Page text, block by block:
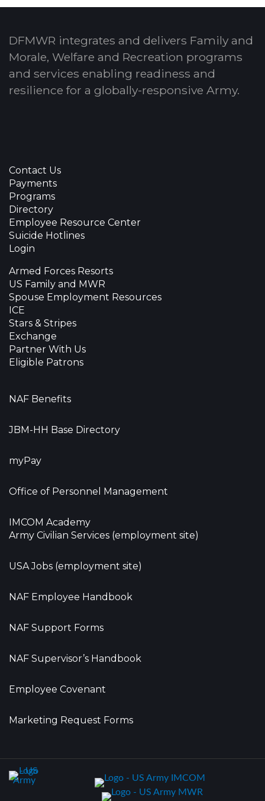
DFMWR integrates and delivers Family and
Morale, Welfare and Recreation programs
and services enabling readiness and
resilience for a globally-responsive Army.
Contact Us
Payments
Programs
Directory
Employee Resource Center
Suicide Hotlines
Login
Armed Forces Resorts
US Family and MWR
Spouse Employment Resources
ICE
Stars & Stripes
Exchange
Partner With Us
Eligible Patrons
NAF Benefits
JBM-HH Base Directory
myPay
Office of Personnel Management
IMCOM Academy
Army Civilian Services (employment site)
USA Jobs (employment site)
NAF Employee Handbook
NAF Support Forms
NAF Supervisor’s Handbook
Employee Covenant
Marketing Request Forms